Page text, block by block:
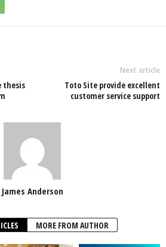
thesis
Next article
Toto Site provide excellent
customer service support
James Anderson
MORE FROM AUTHOR